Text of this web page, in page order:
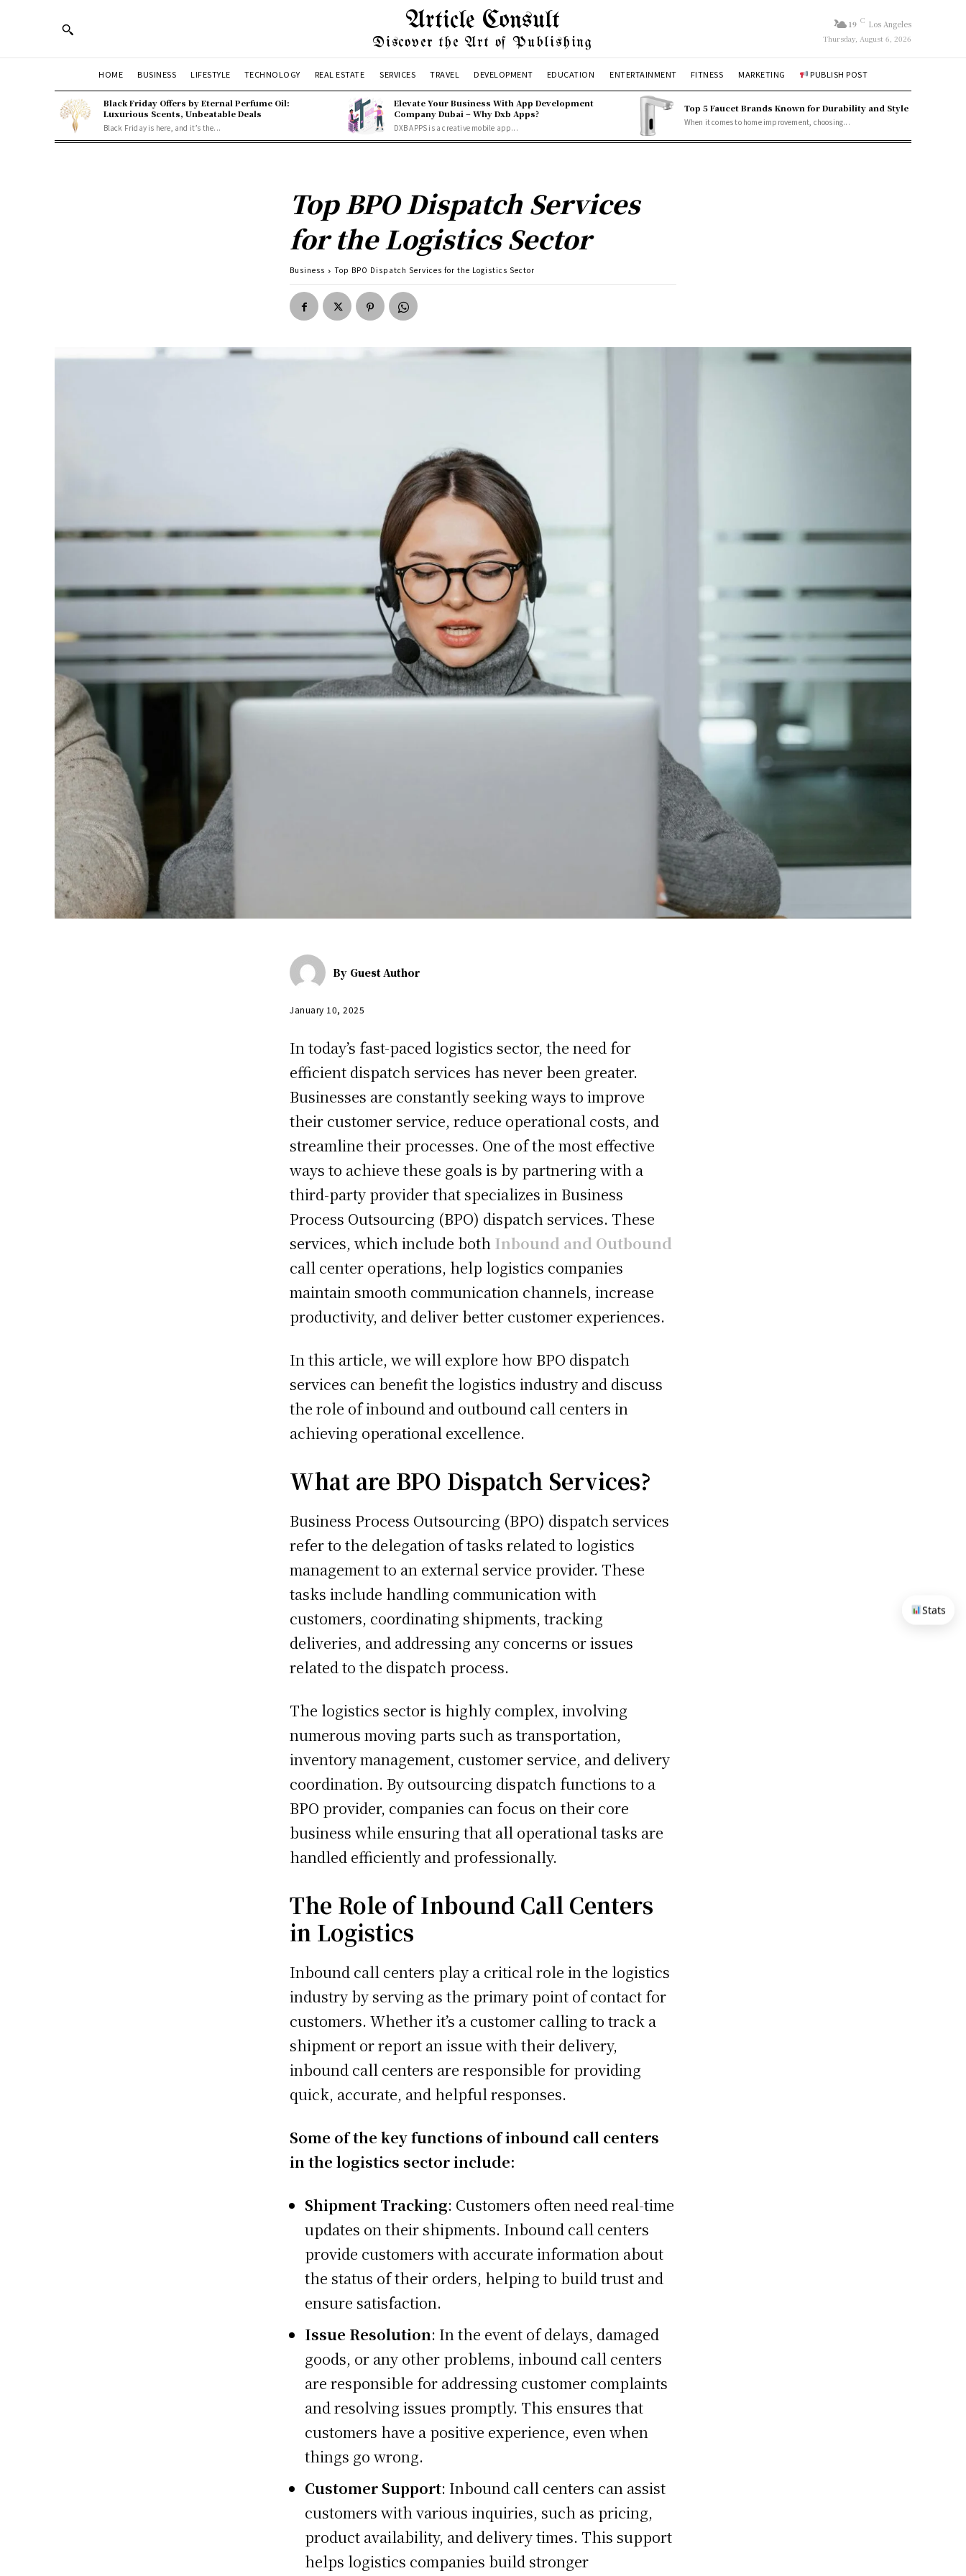
Article Consult
Discover the Art of Publishing
19 C Los Angeles
Thursday, August 6, 2026
HOME BUSINESS LIFESTYLE TECHNOLOGY REAL ESTATE SERVICES TRAVEL DEVELOPMENT EDUCATION ENTERTAINMENT FITNESS MARKETING PUBLISH POST
Black Friday Offers by Eternal Perfume Oil:
Luxurious Scents, Unbeatable Deals
Black Friday is here, and it’s the...
Elevate Your Business With App Development
Company Dubai – Why Dxb Apps?
DXB APPS is a creative mobile app...
Top 5 Faucet Brands Known for Durability and Style
When it comes to home improvement, choosing...
Top BPO Dispatch Services
for the Logistics Sector
Business Top BPO Dispatch Services for the Logistics Sector
By Guest Author
January 10, 2025
In today’s fast-paced logistics sector, the need for
efficient dispatch services has never been greater.
Businesses are constantly seeking ways to improve
their customer service, reduce operational costs, and
streamline their processes. One of the most effective
ways to achieve these goals is by partnering with a
third-party provider that specializes in Business
Process Outsourcing (BPO) dispatch services. These
services, which include both Inbound and Outbound
call center operations, help logistics companies
maintain smooth communication channels, increase
productivity, and deliver better customer experiences.
In this article, we will explore how BPO dispatch
services can benefit the logistics industry and discuss
the role of inbound and outbound call centers in
achieving operational excellence.
What are BPO Dispatch Services?
Business Process Outsourcing (BPO) dispatch services
refer to the delegation of tasks related to logistics
management to an external service provider. These
tasks include handling communication with
customers, coordinating shipments, tracking
deliveries, and addressing any concerns or issues
related to the dispatch process.
The logistics sector is highly complex, involving
numerous moving parts such as transportation,
inventory management, customer service, and delivery
coordination. By outsourcing dispatch functions to a
BPO provider, companies can focus on their core
business while ensuring that all operational tasks are
handled efficiently and professionally.
The Role of Inbound Call Centers
in Logistics
Inbound call centers play a critical role in the logistics
industry by serving as the primary point of contact for
customers. Whether it’s a customer calling to track a
shipment or report an issue with their delivery,
inbound call centers are responsible for providing
quick, accurate, and helpful responses.
Some of the key functions of inbound call centers
in the logistics sector include:
Shipment Tracking: Customers often need real-time
updates on their shipments. Inbound call centers
provide customers with accurate information about
the status of their orders, helping to build trust and
ensure satisfaction.
Issue Resolution: In the event of delays, damaged
goods, or any other problems, inbound call centers
are responsible for addressing customer complaints
and resolving issues promptly. This ensures that
customers have a positive experience, even when
things go wrong.
Customer Support: Inbound call centers can assist
customers with various inquiries, such as pricing,
product availability, and delivery times. This support
helps logistics companies build stronger
Stats